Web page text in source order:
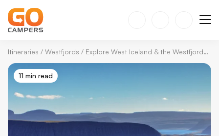
Itineraries / Westfjords / Explore West Iceland & the Westfjords: The Perfect Self-Drive Itinerary
11 min read